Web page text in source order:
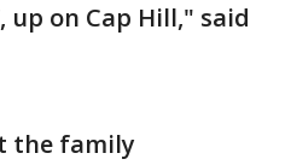
up on Cap Hill," said
the family